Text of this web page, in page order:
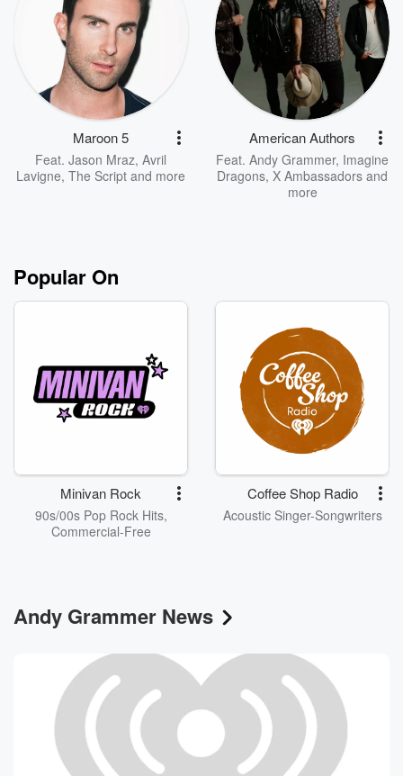
Maroon 5
Feat. Jason Mraz, Avril
Lavigne, The Script and more
American Authors
Feat. Andy Grammer, Imagine
Dragons, X Ambassadors and
more
Popular On
Minivan Rock
90s/00s Pop Rock Hits,
Commercial-Free
Coffee Shop Radio
Acoustic Singer-Songwriters
Andy Grammer News